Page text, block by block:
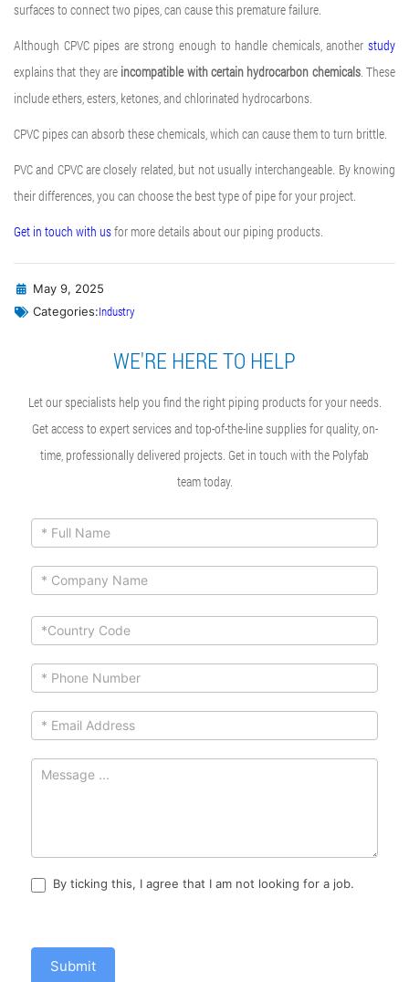
surfaces to connect two pipes, can cause this premature failure.
Although CPVC pipes are strong enough to handle chemicals, another study
explains that they are incompatible with certain hydrocarbon chemicals. These
include ethers, esters, ketones, and chlorinated hydrocarbons.
CPVC pipes can absorb these chemicals, which can cause them to turn brittle.
PVC and CPVC are closely related, but not usually interchangeable. By knowing
their differences, you can choose the best type of pipe for your project.
Get in touch with usfor more details about our piping products.
May 9, 2025
Categories:Industry
WE'RE HERE TO HELP
Let our specialists help you find the right piping products for your needs.
Get access to expert services and top-of-the-line supplies for quality, on-
time, professionally delivered projects. Get in touch with the Polyfab
team today.
ContactUs
Form
By ticking this, I agree that I am not looking for a job.
Submit
If you
are
human,
leave
this
field
blank.